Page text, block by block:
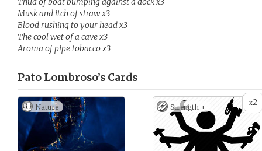
Musk and itch of straw x3
Blood rushing to your head x3
The cool wet of a cave x3
Aroma of pipe tobacco x3
Pato Lombroso’s Cards
Nature x2
Strength +